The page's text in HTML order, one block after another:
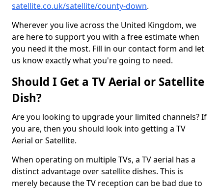
satellite.co.uk/satellite/county-down.
Wherever you live across the United Kingdom, we
are here to support you with a free estimate when
you need it the most. Fill in our contact form and let
us know exactly what you're going to need.
Should I Get a TV Aerial or Satellite
Dish?
Are you looking to upgrade your limited channels? If
you are, then you should look into getting a TV
Aerial or Satellite.
When operating on multiple TVs, a TV aerial has a
distinct advantage over satellite dishes. This is
merely because the TV reception can be bad due to